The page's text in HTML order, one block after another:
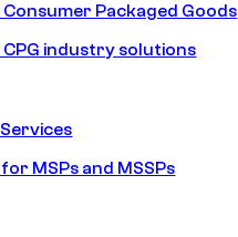
Consumer Packaged Goods
CPG industry solutions
MSPs and MSSPs